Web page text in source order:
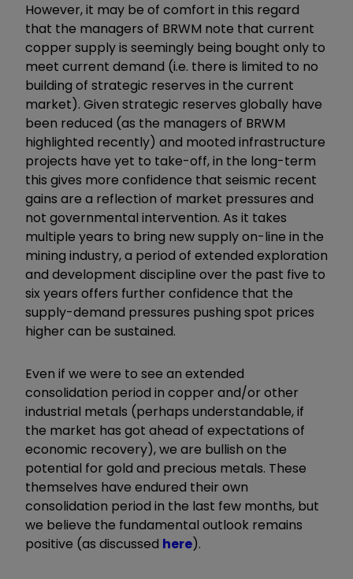
However, it may be of comfort in this regard
that the managers of BRWM note that current
copper supply is seemingly being bought only to
meet current demand (i.e. there is limited to no
building of strategic reserves in the current
market). Given strategic reserves globally have
been reduced (as the managers of BRWM
highlighted recently) and mooted infrastructure
projects have yet to take-off, in the long-term
this gives more confidence that seismic recent
gains are a reflection of market pressures and
not governmental intervention. As it takes
multiple years to bring new supply on-line in the
mining industry, a period of extended exploration
and development discipline over the past five to
six years offers further confidence that the
supply-demand pressures pushing spot prices
higher can be sustained.
Even if we were to see an extended
consolidation period in copper and/or other
industrial metals (perhaps understandable, if
the market has got ahead of expectations of
economic recovery), we are bullish on the
potential for gold and precious metals. These
themselves have endured their own
consolidation period in the last few months, but
we believe the fundamental outlook remains
positive (as discussed here).